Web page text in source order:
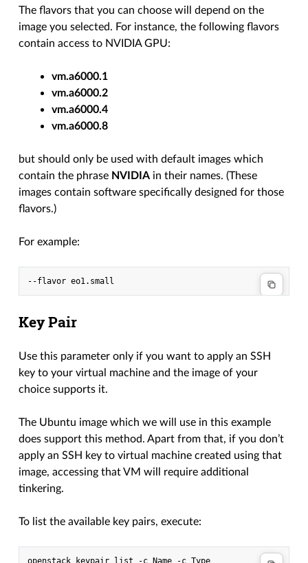
The flavors that you can choose will depend on the
image you selected. For instance, the following flavors
contain access to NVIDIA GPU:
vm.a6000.1
vm.a6000.2
vm.a6000.4
vm.a6000.8
but should only be used with default images which
contain the phrase NVIDIA in their names. (These
images contain software specifically designed for those
flavors.)
For example:
Key Pair
Use this parameter only if you want to apply an SSH
key to your virtual machine and the image of your
choice supports it.
The Ubuntu image which we will use in this example
does support this method. Apart from that, if you don’t
apply an SSH key to virtual machine created using that
image, accessing that VM will require additional
tinkering.
To list the available key pairs, execute: